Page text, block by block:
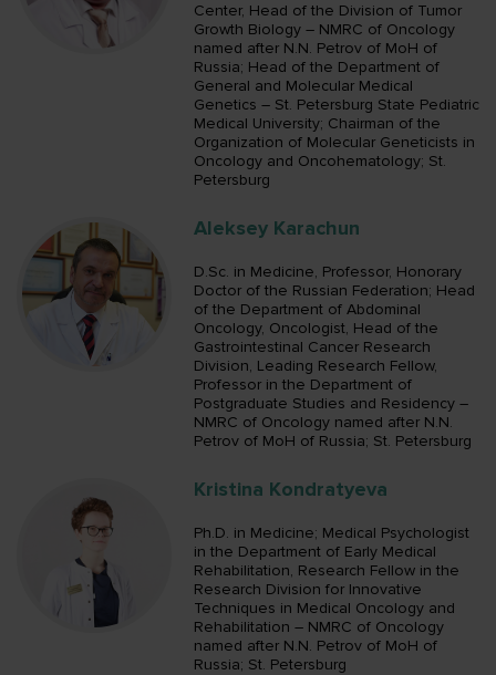
Center, Head of the Division of Tumor
Growth Biology – NMRC of Oncology
named after N.N. Petrov of MoH of
Russia; Head of the Department of
General and Molecular Medical
Genetics – St. Petersburg State Pediatric
Medical University; Chairman of the
Organization of Molecular Geneticists in
Oncology and Oncohematology; St.
Petersburg
Aleksey Karachun
D.Sc. in Medicine, Professor, Honorary
Doctor of the Russian Federation; Head
of the Department of Abdominal
Oncology, Oncologist, Head of the
Gastrointestinal Cancer Research
Division, Leading Research Fellow,
Professor in the Department of
Postgraduate Studies and Residency –
NMRC of Oncology named after N.N.
Petrov of MoH of Russia; St. Petersburg
Kristina Kondratyeva
Ph.D. in Medicine; Medical Psychologist
in the Department of Early Medical
Rehabilitation, Research Fellow in the
Research Division for Innovative
Techniques in Medical Oncology and
Rehabilitation – NMRC of Oncology
named after N.N. Petrov of MoH of
Russia; St. Petersburg